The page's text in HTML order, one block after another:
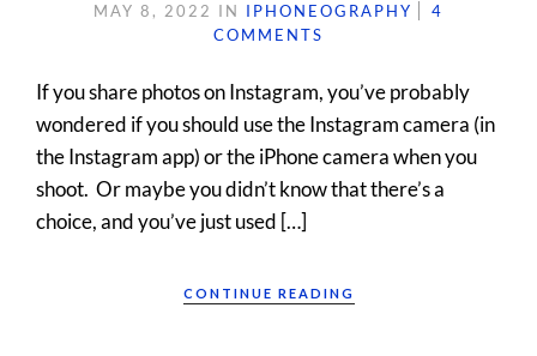
MAY 8, 2022 IN IPHONEOGRAPHY
4
COMMENTS
If you share photos on Instagram, you’ve probably
wondered if you should use the Instagram camera (in
the Instagram app) or the iPhone camera when you
shoot. Or maybe you didn’t know that there’s a
choice, and you’ve just used […]
CONTINUE READING